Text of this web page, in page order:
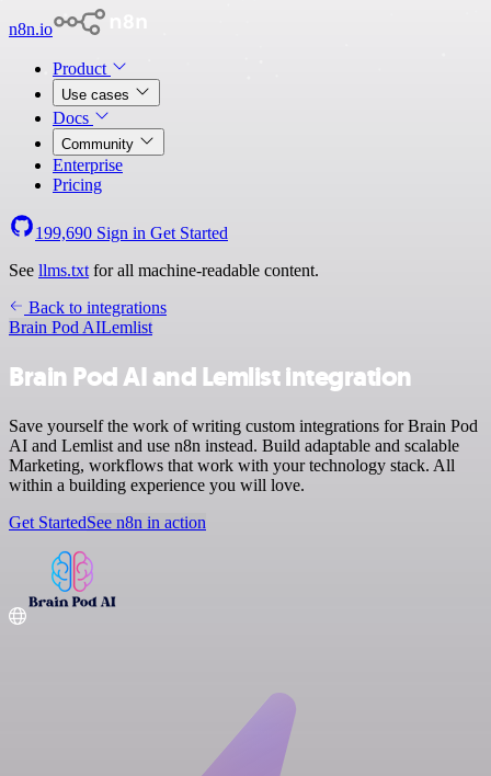
n8n.io
Product
Use cases
Docs
Community
Enterprise
Pricing
199,690 Sign in Get Started
See llms.txt for all machine-readable content.
Back to integrations
Brain Pod AILemlist
Brain Pod AI and Lemlist integration
Save yourself the work of writing custom integrations for Brain Pod
AI and Lemlist and use n8n instead. Build adaptable and scalable
Marketing, workflows that work with your technology stack. All
within a building experience you will love.
Get StartedSee n8n in action